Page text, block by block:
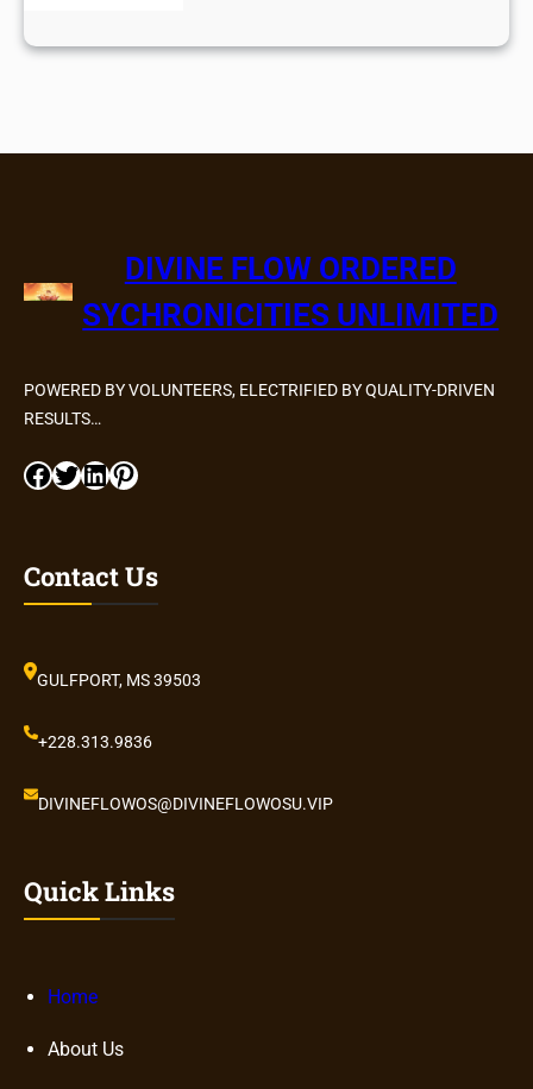
DIVINE FLOW ORDERED
SYCHRONICITIES UNLIMITED
POWERED BY VOLUNTEERS, ELECTRIFIED BY QUALITY-DRIVEN
RESULTS…
Facebook Twitter LinkedIn Pinterest
Contact Us
GULFPORT, MS 39503
+228.313.9836
DIVINEFLOWOS@DIVINEFLOWOSU.VIP
Quick Links
Home
About Us